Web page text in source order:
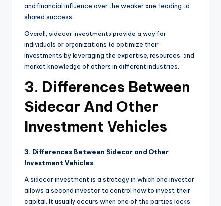
and financial influence over the weaker one, leading to
shared success.
Overall, sidecar investments provide a way for
individuals or organizations to optimize their
investments by leveraging the expertise, resources, and
market knowledge of others in different industries.
3. Differences Between
Sidecar And Other
Investment Vehicles
3. Differences Between Sidecar and Other
Investment Vehicles
A sidecar investment is a strategy in which one investor
allows a second investor to control how to invest their
capital. It usually occurs when one of the parties lacks